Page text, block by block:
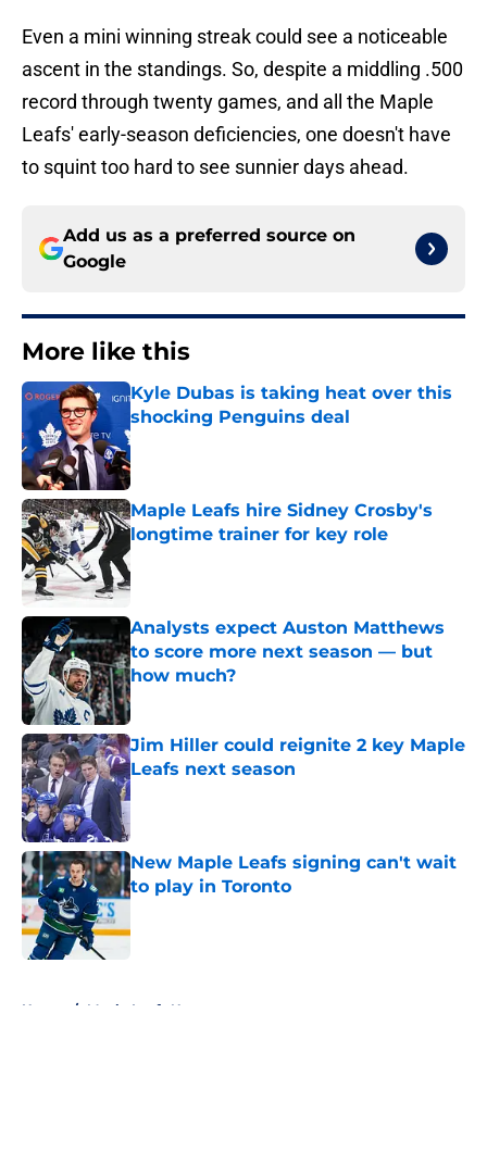
Even a mini winning streak could see a noticeable
ascent in the standings. So, despite a middling .500
record through twenty games, and all the Maple
Leafs' early-season deficiencies, one doesn't have
to squint too hard to see sunnier days ahead.
Add us as a preferred source on
Google
More like this
Kyle Dubas is taking heat over this
shocking Penguins deal
Published by on Invalid Date
Maple Leafs hire Sidney Crosby's
longtime trainer for key role
Published by on Invalid Date
Analysts expect Auston Matthews
to score more next season — but
how much?
Published by on Invalid Date
Jim Hiller could reignite 2 key Maple
Leafs next season
Published by on Invalid Date
New Maple Leafs signing can't wait
to play in Toronto
Home / Maple Leafs News